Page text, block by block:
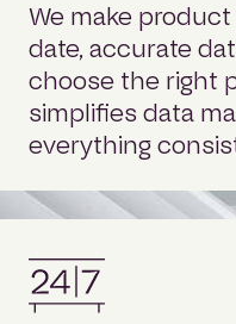
We make
date, accurate
choose the right
simplifies data
everything